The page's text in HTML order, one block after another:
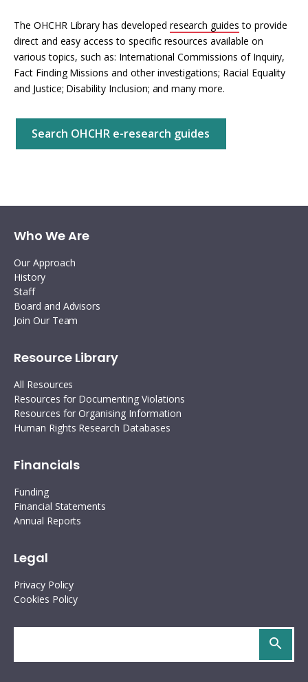
The OHCHR Library has developed research guides to provide
direct and easy access to specific resources available on
various topics, such as: International Commissions of Inquiry,
Fact Finding Missions and other investigations; Racial Equality
and Justice; Disability Inclusion; and many more.
Search OHCHR e-research guides
Who We Are
Our Approach
History
Staff
Board and Advisors
Join Our Team
Resource Library
All Resources
Resources for Documenting Violations
Resources for Organising Information
Human Rights Research Databases
Financials
Funding
Financial Statements
Annual Reports
Legal
Privacy Policy
Cookies Policy